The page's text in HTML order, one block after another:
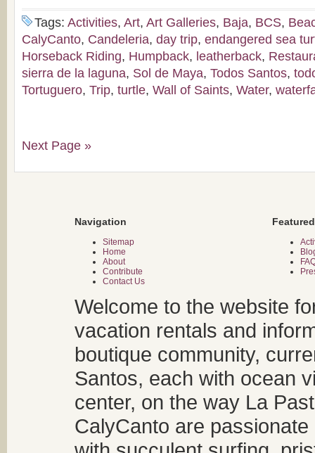
Tags: Activities, Art, Art Galleries, Baja, BCS,
CalyCanto, Candeleria, day trip, endangered sea
Horseback Riding, Humpback, leatherback,
sierra de la laguna, Sol de Maya, Todos Santos,
Tortuguero, Trip, turtle, Wall of Saints, Water,
Next Page »
Navigation
Sitemap
Home
About
Contribute
Contact Us
Welcome to the website
vacation rentals and
boutique community,
Santos, each with ocean
center, on the way La
CalyCanto are